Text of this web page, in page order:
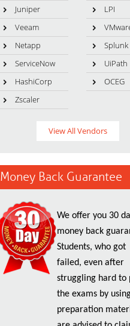
Juniper
LPI
Veeam
Netapp
Splunk
ServiceNow
UiPath
HashiCorp
OCEG
Zscaler
View All Vendors
Money Back Guarantee
We offer you 30
money back
Students, who got
failed, even after
struggling hard to
the exams by
preparation